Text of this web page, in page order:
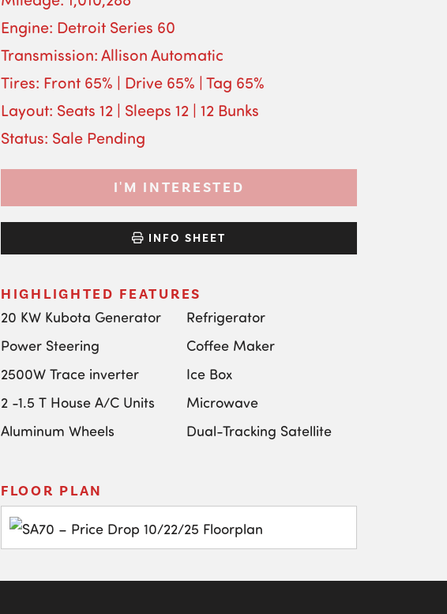
Engine: Detroit Series 60
Transmission: Allison Automatic
Tires: Front 65% | Drive 65% | Tag 65%
Layout: Seats 12 | Sleeps 12 | 12 Bunks
Status: Sale Pending
I'M INTERESTED
INFO SHEET
HIGHLIGHTED FEATURES
20 KW Kubota Generator
Power Steering
2500W Trace inverter
2 -1.5 T House A/C Units
Aluminum Wheels
Refrigerator
Coffee Maker
Ice Box
Microwave
Dual-Tracking Satellite
FLOOR PLAN